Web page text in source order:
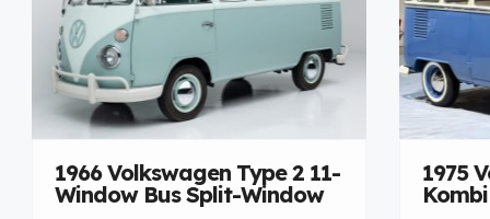
1966 Volkswagen Type 2 11-
Window Bus Split-Window
1975